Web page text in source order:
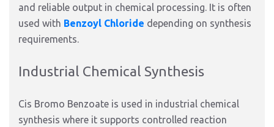
and reliable output in chemical processing. It is often
used with Benzoyl Chloride depending on synthesis
requirements.
Industrial Chemical Synthesis
Cis Bromo Benzoate is used in industrial chemical
synthesis where it supports controlled reaction